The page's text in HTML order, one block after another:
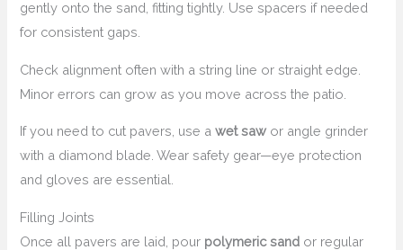
gently onto the sand, fitting tightly. Use spacers if needed
for consistent gaps.
Check alignment often with a string line or straight edge.
Minor errors can grow as you move across the patio.
If you need to cut pavers, use awet saw or angle grinder
with a diamond blade. Wear safety gear—eye protection
and gloves are essential.
Filling Joints
Once all pavers are laid, pour polymeric sand or regular